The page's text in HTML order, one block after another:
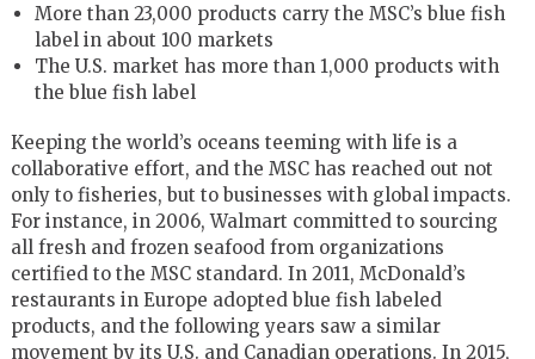
More than 23,000 products carry the MSC’s blue fish
label in about 100 markets
The U.S. market has more than 1,000 products with
the blue fish label
Keeping the world’s oceans teeming with life is a
collaborative effort, and the MSC has reached out not
only to fisheries, but to businesses with global impacts.
For instance, in 2006, Walmart committed to sourcing
all fresh and frozen seafood from organizations
certified to the MSC standard. In 2011, McDonald’s
restaurants in Europe adopted blue fish labeled
products, and the following years saw a similar
movement by its U.S. and Canadian operations. In 2015,